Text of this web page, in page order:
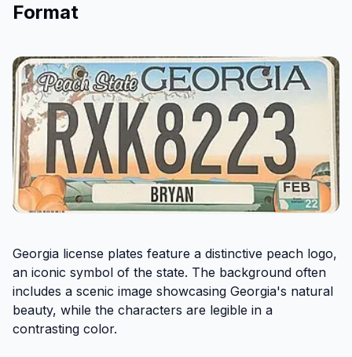
Format
Georgia license plates feature a distinctive peach logo,
an iconic symbol of the state. The background often
includes a scenic image showcasing Georgia's natural
beauty, while the characters are legible in a
contrasting color.